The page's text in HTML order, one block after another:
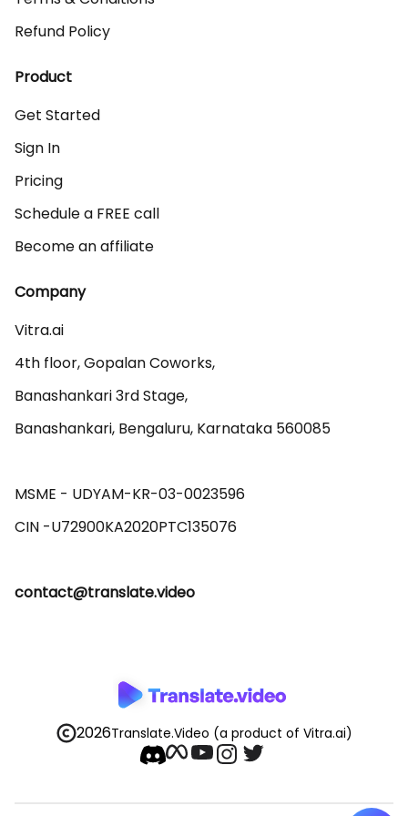
Refund Policy
Product
Get Started
Sign In
Pricing
Schedule a FREE call
Become an affiliate
Company
Vitra.ai
4th floor, Gopalan Coworks,
Banashankari 3rd Stage,
Banashankari, Bengaluru, Karnataka 560085
MSME - UDYAM-KR-03-0023596
contact@translate.video
2026Translate.Video (a product of Vitra.ai)